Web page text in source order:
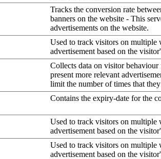
Tracks the conversion rate
banners on the website - This
advertisements on the website.
Used to track visitors on multiple
advertisement based on the
Collects data on visitor
present more relevant
limit the number of times that
Contains the expiry-date for the
Used to track visitors on multiple
advertisement based on the
Used to track visitors on multiple
advertisement based on the